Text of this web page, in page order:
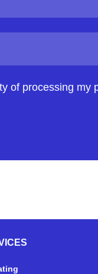
of processing my